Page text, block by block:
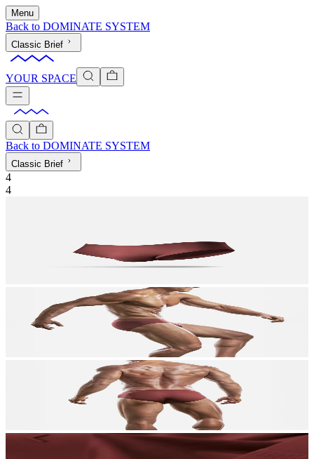
Menu
Back to DOMINATE SYSTEM
Classic Brief
YOUR SPACE
Back to DOMINATE SYSTEM
Classic Brief
4
4